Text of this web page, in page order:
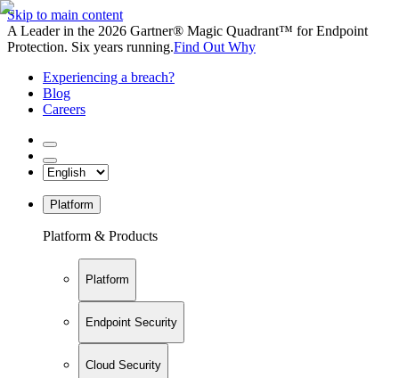
Skip to main content
A Leader in the 2026 Gartner® Magic Quadrant™ for Endpoint
Protection. Six years running.Find Out Why
Experiencing a breach?
Blog
Careers
Platform
Platform & Products
Platform
Endpoint Security
Cloud Security